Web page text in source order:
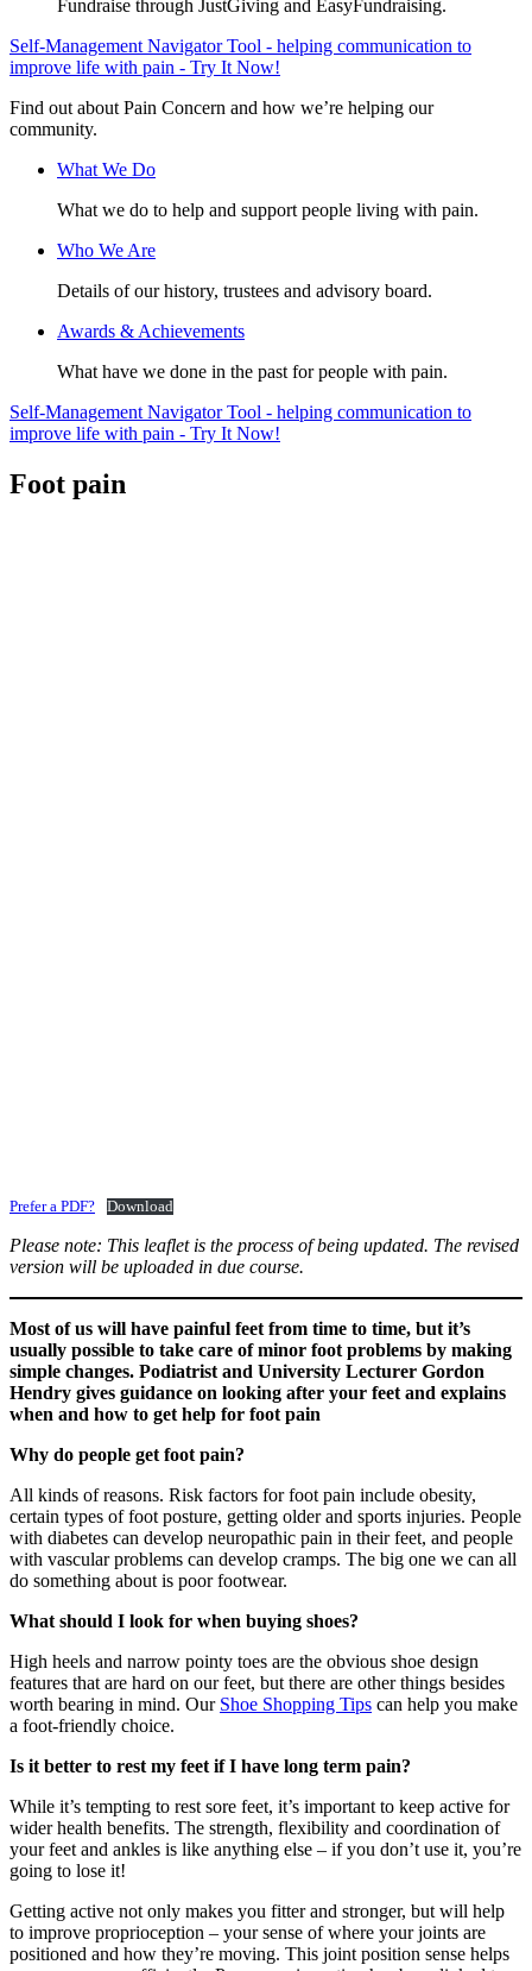
Fundraise through JustGiving and EasyFundraising.
Self-Management Navigator Tool - helping communication to
improve life with pain - Try It Now!
Find out about Pain Concern and how we’re helping our
community.
What We Do
What we do to help and support people living with pain.
Who We Are
Details of our history, trustees and advisory board.
Awards & Achievements
What have we done in the past for people with pain.
Self-Management Navigator Tool - helping communication to
improve life with pain - Try It Now!
Foot pain
Prefer a PDF? Download
Please note: This leaflet is the process of being updated. The revised
version will be uploaded in due course.
Most of us will have painful feet from time to time, but it’s
usually possible to take care of minor foot problems by making
simple changes. Podiatrist and University Lecturer Gordon
Hendry gives guidance on looking after your feet and explains
when and how to get help for foot pain
Why do people get foot pain?
All kinds of reasons. Risk factors for foot pain include obesity,
certain types of foot posture, getting older and sports injuries. People
with diabetes can develop neuropathic pain in their feet, and people
with vascular problems can develop cramps. The big one we can all
do something about is poor footwear.
What should I look for when buying shoes?
High heels and narrow pointy toes are the obvious shoe design
features that are hard on our feet, but there are other things besides
worth bearing in mind. Our Shoe Shopping Tips can help you make
a foot-friendly choice.
Is it better to rest my feet if I have long term pain?
While it’s tempting to rest sore feet, it’s important to keep active for
wider health benefits. The strength, flexibility and coordination of
your feet and ankles is like anything else – if you don’t use it, you’re
going to lose it!
Getting active not only makes you fitter and stronger, but will help
to improve proprioception – your sense of where your joints are
positioned and how they’re moving. This joint position sense helps